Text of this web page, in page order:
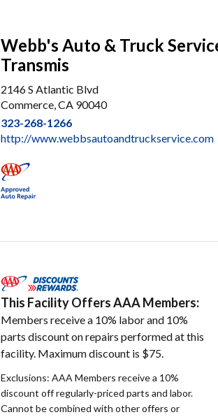
Webb's Auto & Truck
Transmis
2146 S Atlantic Blvd
Commerce, CA 90040
323-268-1266
http://www.webbsautoandtruckservice.com
This Facility Offers AAA Members:
Members receive a 10% labor and 10%
parts discount on repairs performed at this
facility. Maximum discount is $75.
Exclusions: AAA Members receive a 10%
discount off regularly-priced parts and labor.
Cannot be combined with other offers or